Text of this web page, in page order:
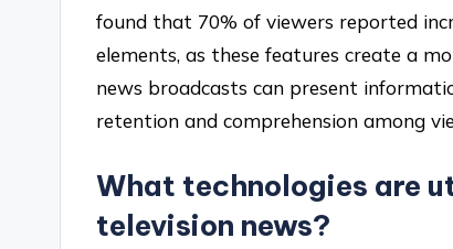
found that 70% of viewers reported
elements, as these features create a
news broadcasts can present
retention and comprehension among
What technologies are
television news?